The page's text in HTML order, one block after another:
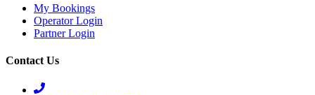
My Bookings
Operator Login
Partner Login
Contact Us